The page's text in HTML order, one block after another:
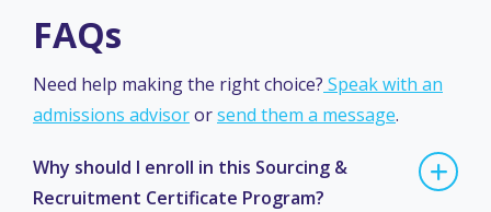
FAQs
Need help making the right choice? Speak with an
admissions advisororsend them a message.
Why should I enroll in this Sourcing &
Recruitment Certificate Program?